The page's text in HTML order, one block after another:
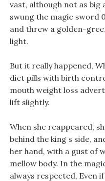
vast, although not as big
swung the magic sword
and threw a golden-
light.
But it really happened,
diet pills with birth
mouth weight loss
lift slightly.
When she reappeared,
behind the king s side,
her hand, with a gust of
mellow body. In the
always respected, Even